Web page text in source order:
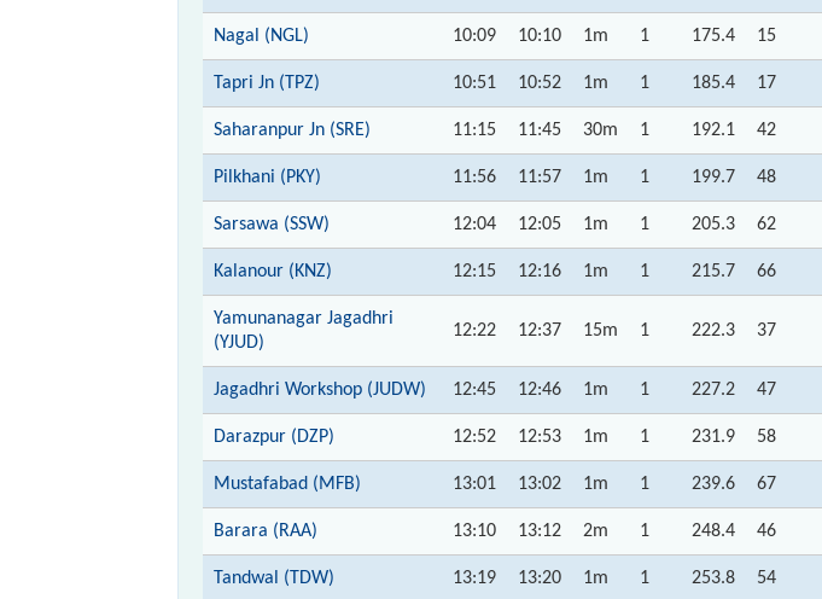
Nagal (NGL) 10:09 10:10 1m 1 175.4 15
Tapri Jn (TPZ) 10:51 10:52 1m 1 185.4 17
Saharanpur Jn (SRE) 11:15 11:45 30m 1 192.1 42
Pilkhani (PKY) 11:56 11:57 1m 1 199.7 48
Sarsawa (SSW) 12:04 12:05 1m 1 205.3 62
Kalanour (KNZ) 12:15 12:16 1m 1 215.7 66
Yamunanagar Jagadhri
(YJUD)
12:22 12:37 15m 1 222.3 37
Jagadhri Workshop (JUDW) 12:45 12:46 1m 1 227.2 47
Darazpur (DZP) 12:52 12:53 1m 1 231.9 58
Mustafabad (MFB) 13:01 13:02 1m 1 239.6 67
Barara (RAA) 13:10 13:12 2m 1 248.4 46
Tandwal (TDW) 13:19 13:20 1m 1 253.8 54